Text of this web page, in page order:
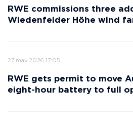
RWE commissions three
Wiedenfelder Höhe wind
27 may 2026 17:05
RWE gets permit to move
eight-hour battery to full